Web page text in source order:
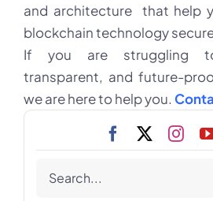
and architecture that help
blockchain technology
If you are struggling
transparent, and future-
we are here to help you.